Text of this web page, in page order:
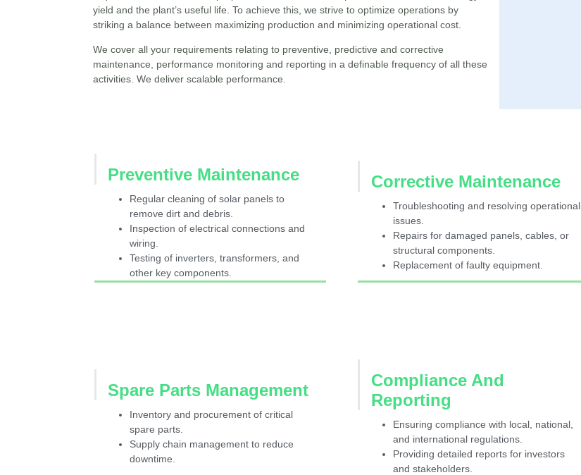
yield and the plant’s useful life. To achieve this, we strive to optimize operations by
striking a balance between maximizing production and minimizing operational cost.
We cover all your requirements relating to preventive, predictive and corrective
maintenance, performance monitoring and reporting in a definable frequency of all these
activities. We deliver scalable performance.
Preventive Maintenance
Regular cleaning of solar panels to
remove dirt and debris.
Inspection of electrical connections and
wiring.
Testing of inverters, transformers, and
other key components.
Corrective Maintenance
Troubleshooting and resolving operational
issues.
Repairs for damaged panels, cables, or
structural components.
Replacement of faulty equipment.
Spare Parts Management
Inventory and procurement of critical
spare parts.
Supply chain management to reduce
downtime.
Compliance And
Reporting
Ensuring compliance with local, national,
and international regulations.
Providing detailed reports for investors
and stakeholders.